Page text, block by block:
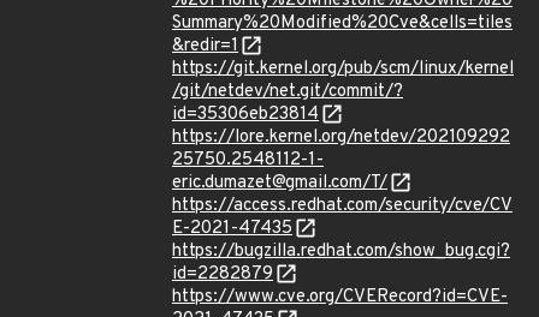
Summary%20Modified%20Cve&cells=tiles
&redir=1
https://git.kernel.org/pub/scm/linux/kernel
/git/netdev/net.git/commit/?
id=35306eb23814
https://lore.kernel.org/netdev/202109292
25750.2548112-1-
eric.dumazet@gmail.com/T/
https://access.redhat.com/security/cve/CV
E-2021-47435
https://bugzilla.redhat.com/show_bug.cgi?
id=2282879
https://www.cve.org/CVERecord?id=CVE-